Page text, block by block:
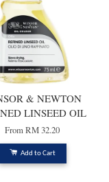
& NEWTON
LINSEED OIL
FromRM 32.20
Add to Cart